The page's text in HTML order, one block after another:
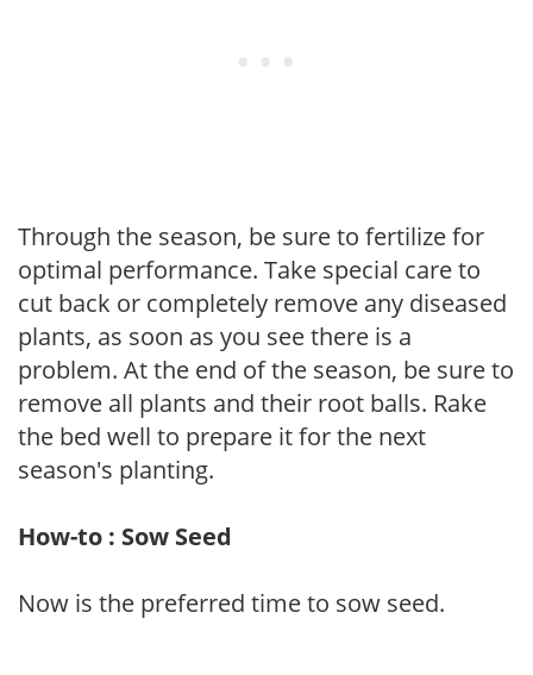
Through the season, be sure to fertilize for
optimal performance. Take special care to
cut back or completely remove any diseased
plants, as soon as you see there is a
problem. At the end of the season, be sure to
remove all plants and their root balls. Rake
the bed well to prepare it for the next
season's planting.
How-to : Sow Seed
Now is the preferred time to sow seed.